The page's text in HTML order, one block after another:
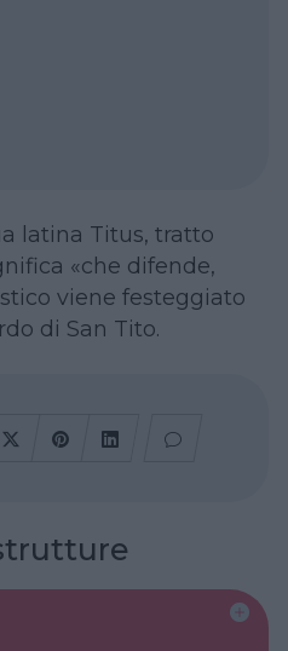
latina Titus, tratto
«che difende,
viene festeggiato
di San Tito.